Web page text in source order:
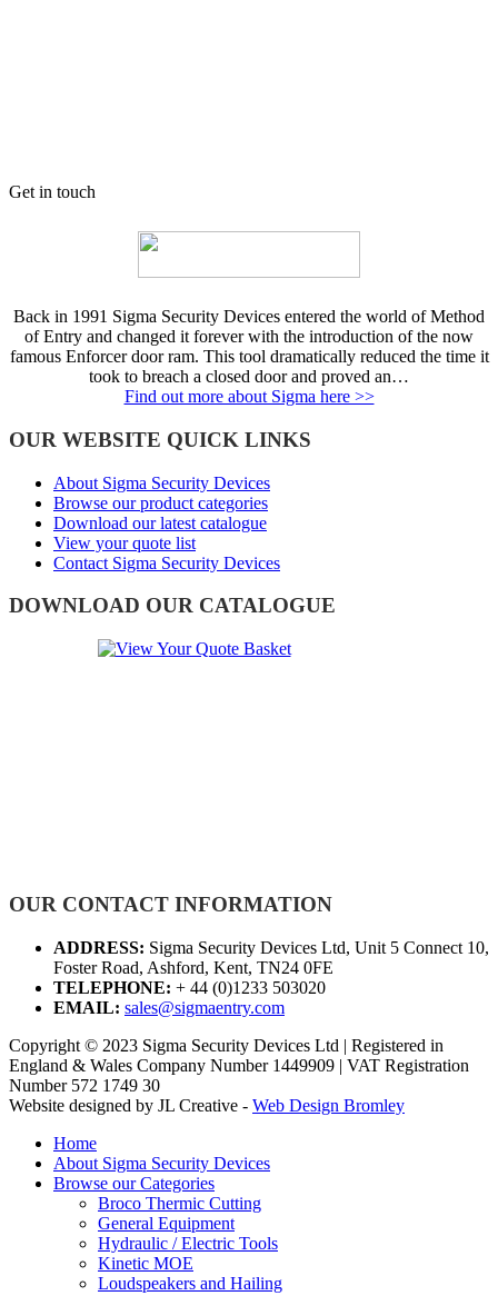
Get in touch
Back in 1991 Sigma Security Devices entered the world of Method
of Entry and changed it forever with the introduction of the now
famous Enforcer door ram. This tool dramatically reduced the time it
took to breach a closed door and proved an…
Find out more about Sigma here >>
OUR WEBSITE QUICK LINKS
About Sigma Security Devices
Browse our product categories
Download our latest catalogue
View your quote list
Contact Sigma Security Devices
DOWNLOAD OUR CATALOGUE
OUR CONTACT INFORMATION
ADDRESS: Sigma Security Devices Ltd, Unit 5 Connect 10,
Foster Road, Ashford, Kent, TN24 0FE
TELEPHONE: + 44 (0)1233 503020
EMAIL: sales@sigmaentry.com
Copyright © 2023 Sigma Security Devices Ltd | Registered in
England & Wales Company Number 1449909 | VAT Registration
Number 572 1749 30
Website designed by JL Creative - Web Design Bromley
Home
About Sigma Security Devices
Browse our Categories
Broco Thermic Cutting
General Equipment
Hydraulic / Electric Tools
Kinetic MOE
Loudspeakers and Hailing